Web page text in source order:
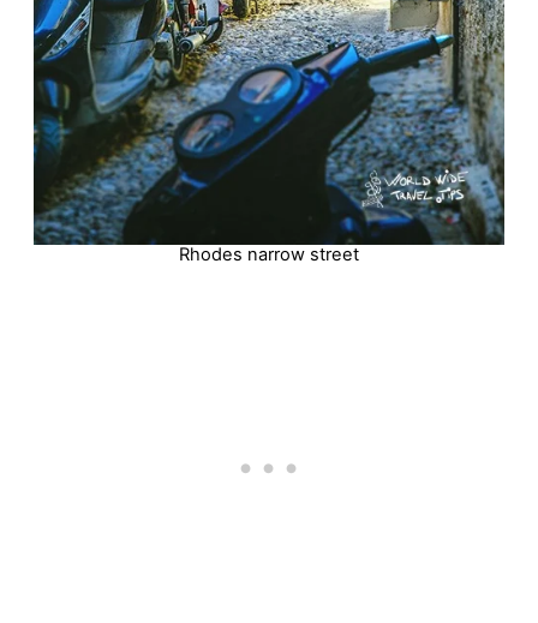
Rhodes narrow street